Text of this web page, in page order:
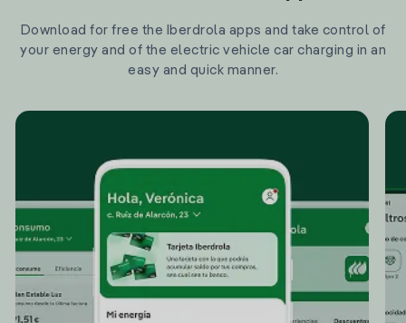
Download for free the Iberdrola apps and take control of
your energy and of the electric vehicle car charging in an
easy and quick manner.